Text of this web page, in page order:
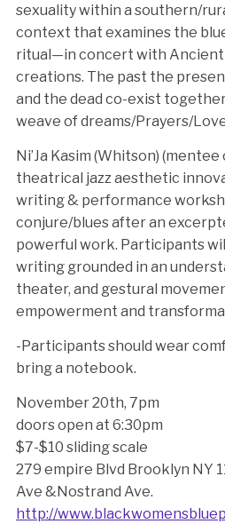
sexuality within a southern/
context that examines the
ritual—in concert with Ancient
creations. The past the
and the dead co-exist
weave of dreams/Prayers/
Ni’Ja Kasim (Whitson)
theatrical jazz aesthetic
writing & performance
conjure/blues after an
powerful work. Participants
writing grounded in an
theater, and gestural
empowerment and
-Participants should wear
bring a notebook.
November 20th, 7pm
doors open at 6:30pm
$7-$10 sliding scale
279 empire Blvd Brooklyn NY
Ave &Nostrand Ave.
http://